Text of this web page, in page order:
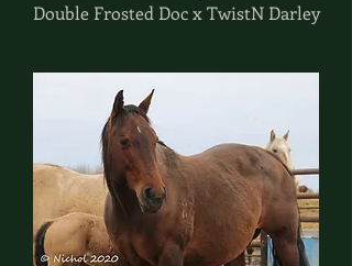
Double Frosted Doc x TwistN Darley